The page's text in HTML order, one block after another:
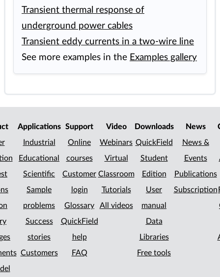
Transient thermal response of
underground power cables
Transient eddy currents in a two-wire line
See more examples in the Examples gallery
Applications
Industrial
Educational
Scientific
Sample
problems
Success
stories
Customers
Support
Online
courses
Customer
login
Glossary
QuickField
help
FAQ
Video
Webinars
Virtual
Classroom
Tutorials
All videos
Downloads
QuickField
Student
Edition
User
manual
Data
Libraries
Free tools
News
News &
Events
Publications
Subscription